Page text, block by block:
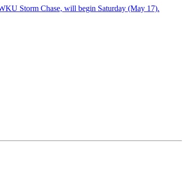
Storm Chase, will begin Saturday (May 17).